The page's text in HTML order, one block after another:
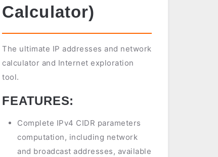
Calculator)
The ultimate IP addresses and network
calculator and Internet exploration
tool.
FEATURES:
Complete IPv4 CIDR parameters
computation, including network
and broadcast addresses, available